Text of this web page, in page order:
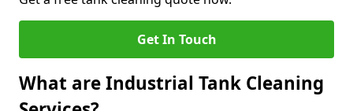
Get In Touch
What are Industrial Tank Cleaning